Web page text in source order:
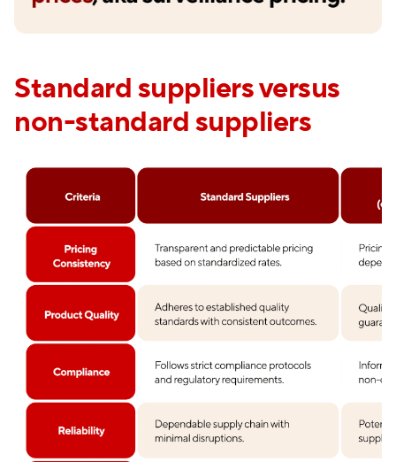
Standard suppliers versus
non-standard suppliers